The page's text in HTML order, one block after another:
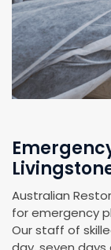
Australian
for emergency
Our staff of